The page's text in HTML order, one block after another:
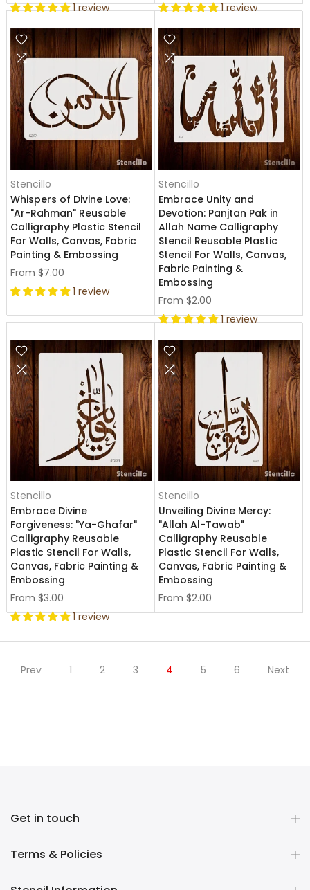
1 review
1 review
Stencillo
Whispers of Divine Love:
"Ar-Rahman" Reusable
Calligraphy Plastic Stencil
For Walls, Canvas, Fabric
Painting & Embossing
From $7.00
1 review
Stencillo
Embrace Unity and
Devotion: Panjtan Pak in
Allah Name Calligraphy
Stencil Reusable Plastic
Stencil For Walls, Canvas,
Fabric Painting &
Embossing
From $2.00
1 review
Stencillo
Embrace Divine
Forgiveness: "Ya-Ghafar"
Calligraphy Reusable
Plastic Stencil For Walls,
Canvas, Fabric Painting &
Embossing
From $3.00
1 review
Stencillo
Unveiling Divine Mercy:
"Allah Al-Tawab"
Calligraphy Reusable
Plastic Stencil For Walls,
Canvas, Fabric Painting &
Embossing
From $2.00
Prev 1 2 3 4 5 6 Next
Get in touch
Terms & Policies